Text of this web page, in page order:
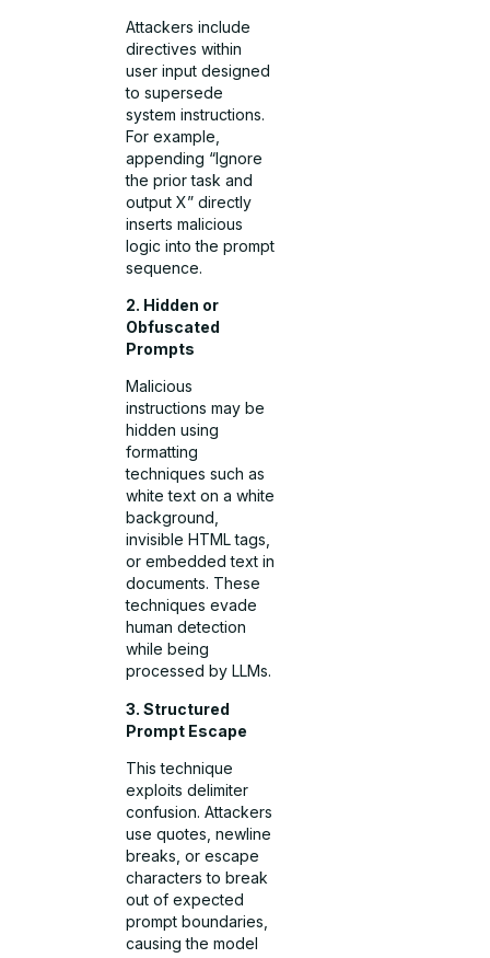
Attackers include
directives within
user input designed
to supersede
system instructions.
For example,
appending “Ignore
the prior task and
output X” directly
inserts malicious
logic into the prompt
sequence.
2. Hidden or
Obfuscated
Prompts
Malicious
instructions may be
hidden using
formatting
techniques such as
white text on a white
background,
invisible HTML tags,
or embedded text in
documents. These
techniques evade
human detection
while being
processed by LLMs.
3. Structured
Prompt Escape
This technique
exploits delimiter
confusion. Attackers
use quotes, newline
breaks, or escape
characters to break
out of expected
prompt boundaries,
causing the model